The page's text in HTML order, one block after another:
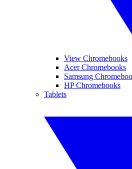
View Chromebooks
Acer Chromebooks
Samsung
HP Chromebooks
Tablets